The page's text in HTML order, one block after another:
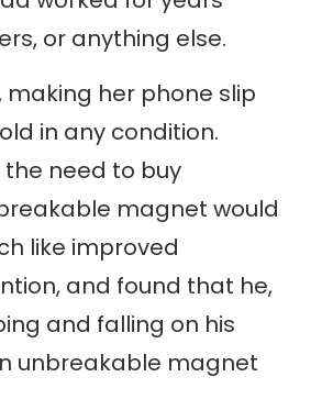
or anything else.
her phone slip
in any condition.
need to buy
magnet would
like improved
and found that he,
and falling on his
unbreakable magnet